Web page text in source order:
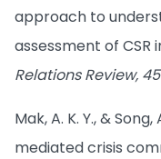
approach to
assessment of CSR
Relations Review, 45
Mak, A. K. Y., &
mediated crisis